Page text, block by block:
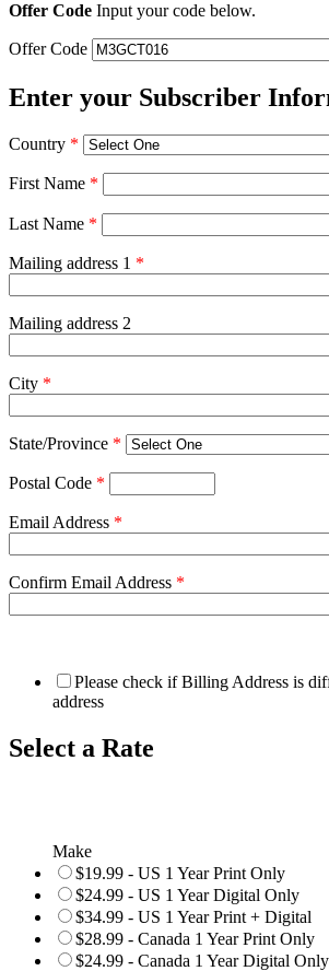
Offer Code Input your code below.
Offer Code
Enter your Subscriber
Country *
First Name *
Last Name *
Mailing address 1 *
Mailing address 2
City *
State/Province *
Postal Code *
Email Address *
Confirm Email Address *
Please check if Billing Address is
address
Select a Rate
Make
$19.99 - US 1 Year Print Only
$24.99 - US 1 Year Digital Only
$34.99 - US 1 Year Print + Digital
$28.99 - Canada 1 Year Print Only
$24.99 - Canada 1 Year Digital Only